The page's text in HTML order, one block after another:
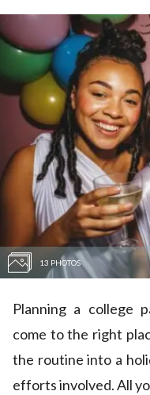
13 PHOTOS
Planning a college
come to the right
the routine into a
efforts involved. All